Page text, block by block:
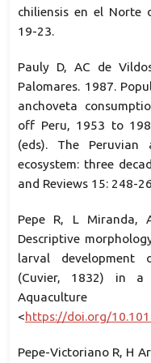
chiliensis en el Norte
19-23.
Pauly D, AC de
Palomares. 1987.
anchoveta
off Peru, 1953 to
(eds). The Peruvian
ecosystem: three
and Reviews 15: 248-
Pepe R, L Miranda,
Descriptive
larval development
(Cuvier, 1832) in a
<https://doi.org/
Pepe-Victoriano R, H